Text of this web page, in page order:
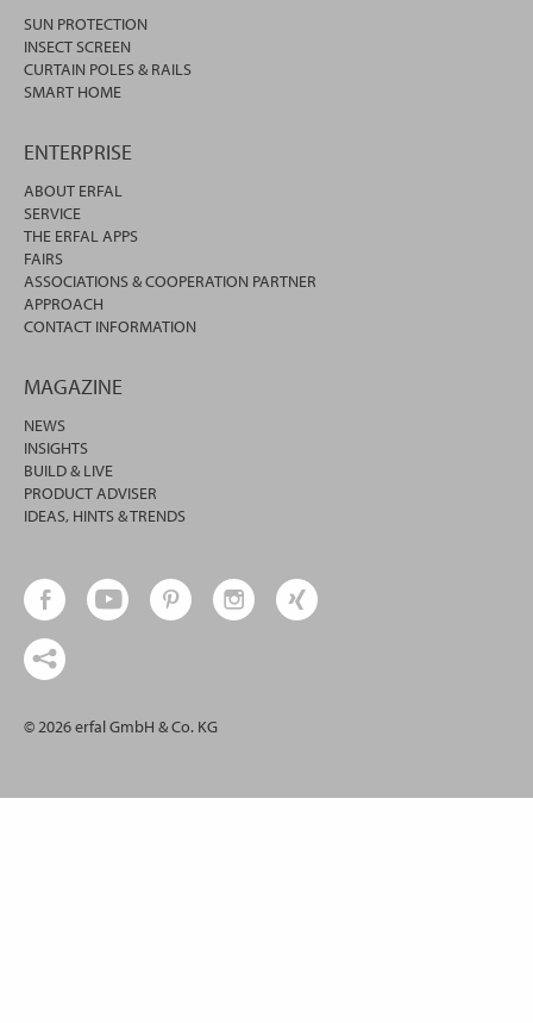
SUN PROTECTION
INSECT SCREEN
CURTAIN POLES & RAILS
SMART HOME
ENTERPRISE
ABOUT ERFAL
SERVICE
THE ERFAL APPS
FAIRS
ASSOCIATIONS & COOPERATION PARTNER
APPROACH
CONTACT INFORMATION
MAGAZINE
NEWS
INSIGHTS
BUILD & LIVE
PRODUCT ADVISER
IDEAS, HINTS & TRENDS
© 2026 erfal GmbH & Co. KG